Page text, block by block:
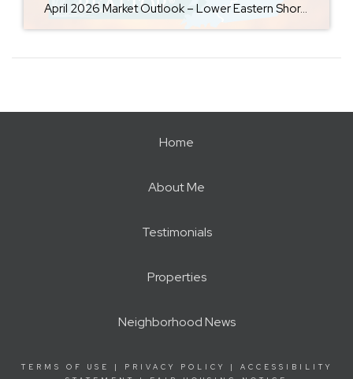
April 2026 Market Outlook – Lower Eastern Shore Real Estate Wicomico | Worcester | Somerset | Ocean City April brought the Spring market fully into motion across Maryland’s Lower Eastern Shore—but not every area is moving the same way. Some markets remain competitive with steady buyer demand. Others are seeing inventory grow faster than […]
Home
About Me
Testimonials
Properties
Neighborhood News
TERMS OF USE | PRIVACY POLICY | ACCESSIBILITY